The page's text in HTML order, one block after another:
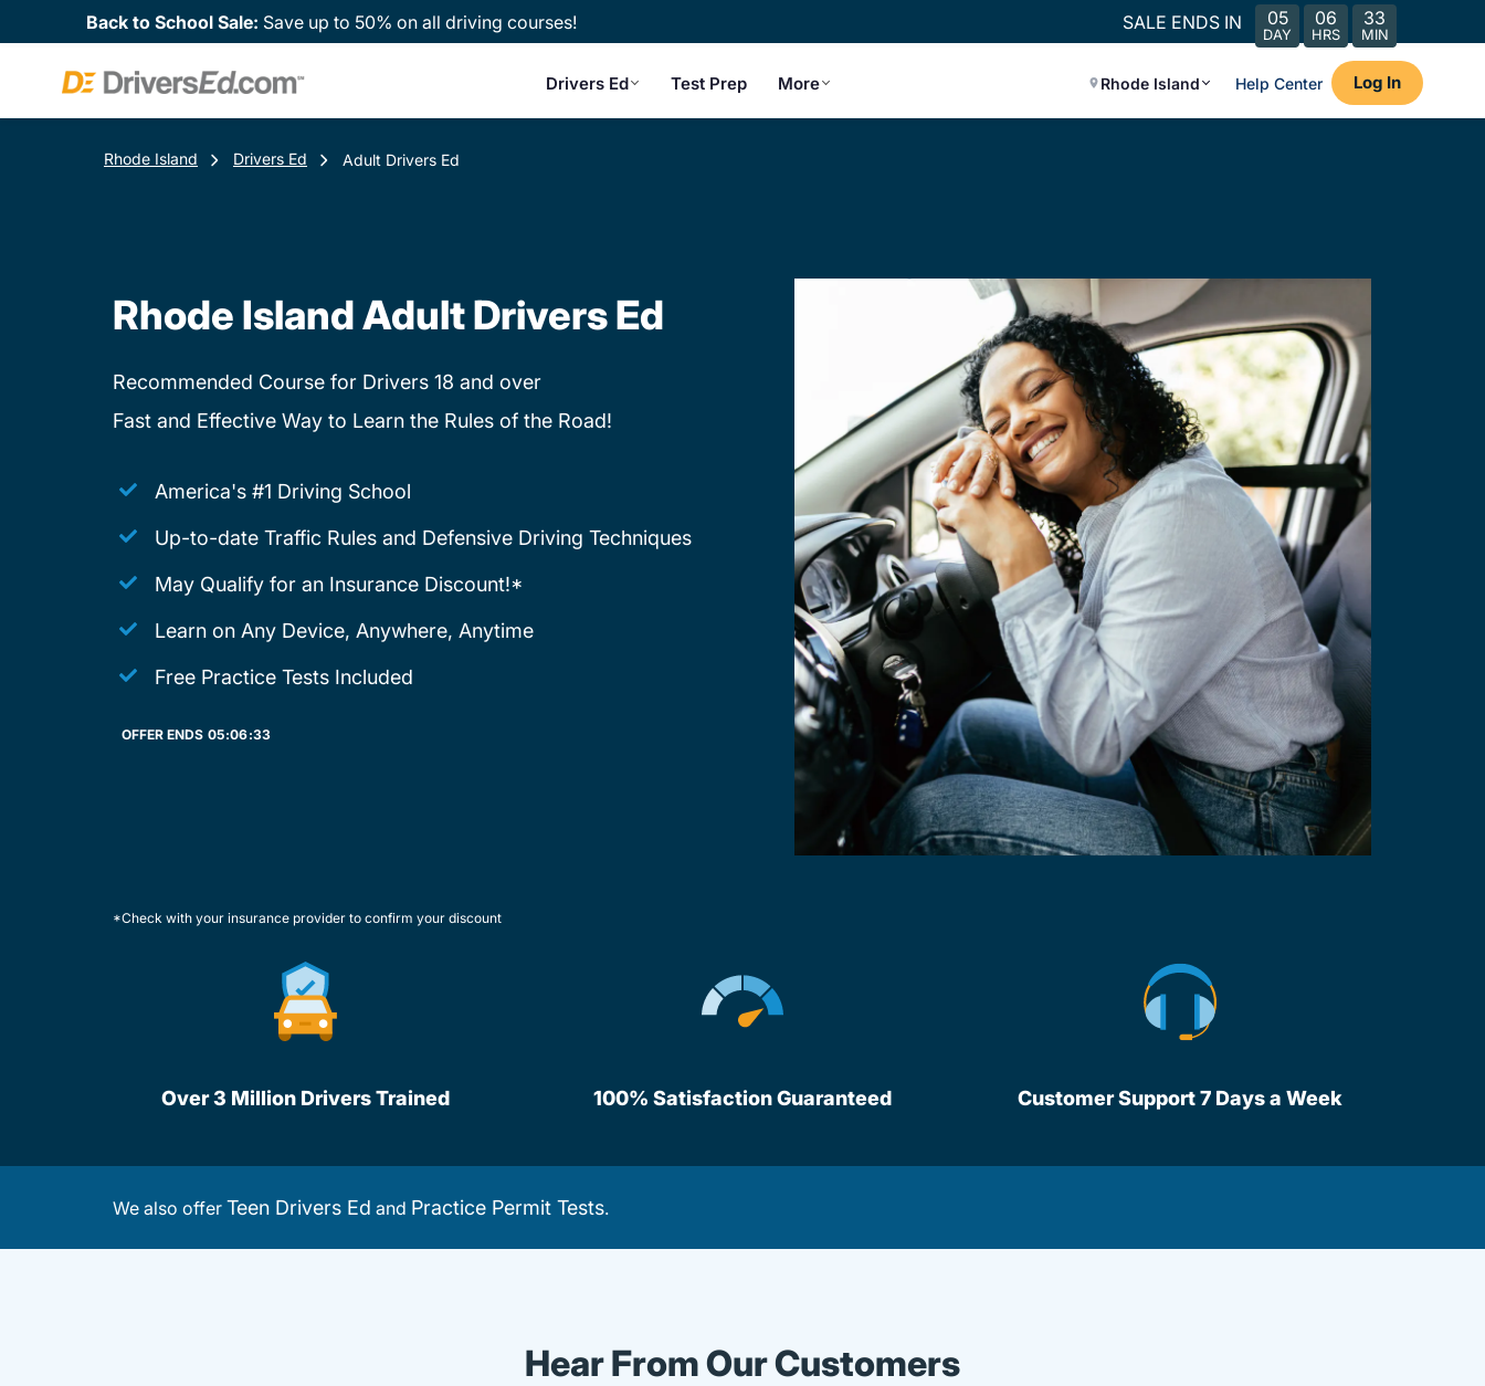
Back to School Sale: Save up to 50% on all driving courses! SALE ENDS IN 05
DAY
06
HRS
33
MIN
Drivers Ed Test Prep More Rhode Island Help Center Log In
Rhode Island Drivers Ed Adult Drivers Ed
Rhode Island Adult Drivers Ed
Recommended Course for Drivers 18 and over
Fast and Effective Way to Learn the Rules of the Road!
America's #1 Driving School
Up-to-date Traffic Rules and Defensive Driving Techniques
May Qualify for an Insurance Discount!*
Learn on Any Device, Anywhere, Anytime
Free Practice Tests Included
OFFER ENDS 05:06:33
*Check with your insurance provider to confirm your discount
Over 3 Million Drivers Trained 100% Satisfaction Guaranteed Customer Support 7 Days a Week
We also offer Teen Drivers Ed and Practice Permit Tests.
Hear From Our Customers